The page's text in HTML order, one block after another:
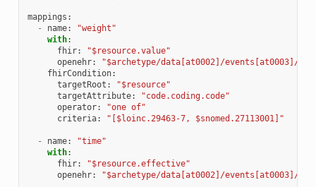
mappings :
-
name:
"weight"
with:
fhir:
"$resource.value"
openehr:
"$archetype/data[at0002]/events[at0003]/
fhirCondition:
targetRoot :
"$resource"
targetAttribute:
"code.coding.code"
operator:
"one of"
criteria: "[$loinc.29463-7, $snomed.27113001]"
- name:
"time"
with:
fhir:
"$resource.effective"
openehr: "$archetype/data[at0002]/events[at0003]/